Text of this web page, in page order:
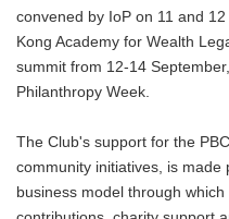
convened by IoP on 11 and
Kong Academy for Wealth
summit from 12-14
Philanthropy Week.
The Club's support for the
community initiatives, is made
business model through